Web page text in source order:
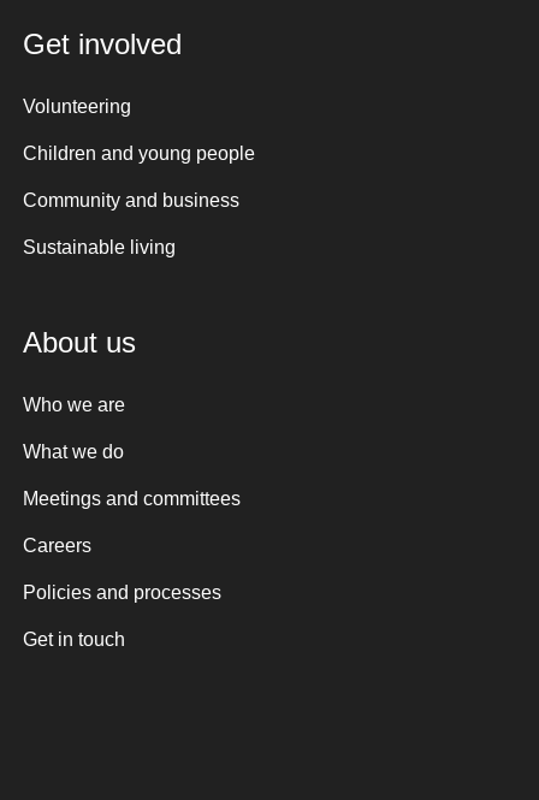
Get involved
Volunteering
Children and young people
Community and business
Sustainable living
About us
Who we are
What we do
Meetings and committees
Careers
Policies and processes
Get in touch